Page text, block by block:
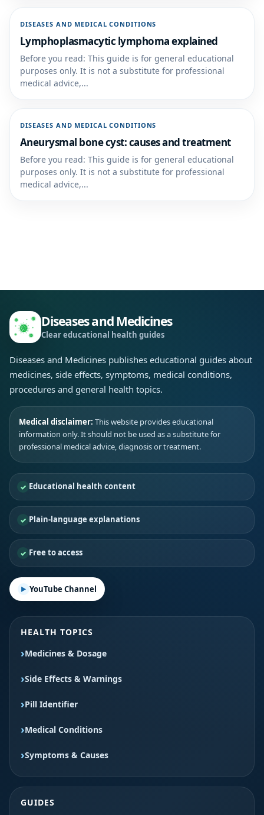
DISEASES AND MEDICAL CONDITIONS
Lymphoplasmacytic lymphoma explained
Before you read: This guide is for general educational
purposes only. It is not a substitute for professional
medical advice,...
DISEASES AND MEDICAL CONDITIONS
Aneurysmal bone cyst: causes and treatment
Before you read: This guide is for general educational
purposes only. It is not a substitute for professional
medical advice,...
Diseases and Medicines
Clear educational health guides
Diseases and Medicines publishes educational guides about
medicines, side effects, symptoms, medical conditions,
procedures and general health topics.
Medical disclaimer: This website provides educational
information only. It should not be used as a substitute for
professional medical advice, diagnosis or treatment.
Educational health content
Plain-language explanations
Free to access
YouTube Channel
HEALTH TOPICS
Medicines & Dosage
Side Effects & Warnings
Pill Identifier
Medical Conditions
Symptoms & Causes
GUIDES